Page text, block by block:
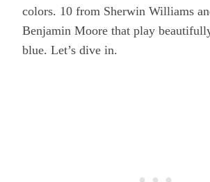
colors. 10 from Sherwin Williams
Benjamin Moore that play
blue. Let’s dive in.